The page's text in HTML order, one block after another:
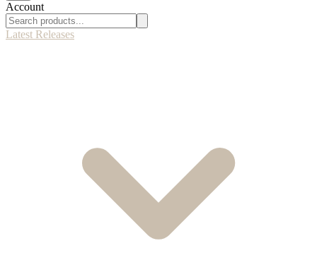
Account
Latest Releases